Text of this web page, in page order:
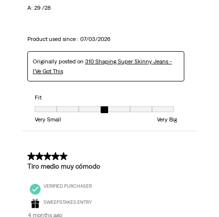
A: 29 /28
Product used since : 07/03/2026
Originally posted on 310 Shaping Super Skinny Jeans -
I'Ve Got This
Fit
Fit, 4 out of 7, where 1 equals to Very Small and 7 equals to Very Big
Very Small
Very Big
5 out of 5 stars.
Tiro medio muy cómodo
VERIFIED PURCHASER
SWEEPSTAKES ENTRY
4 months ago